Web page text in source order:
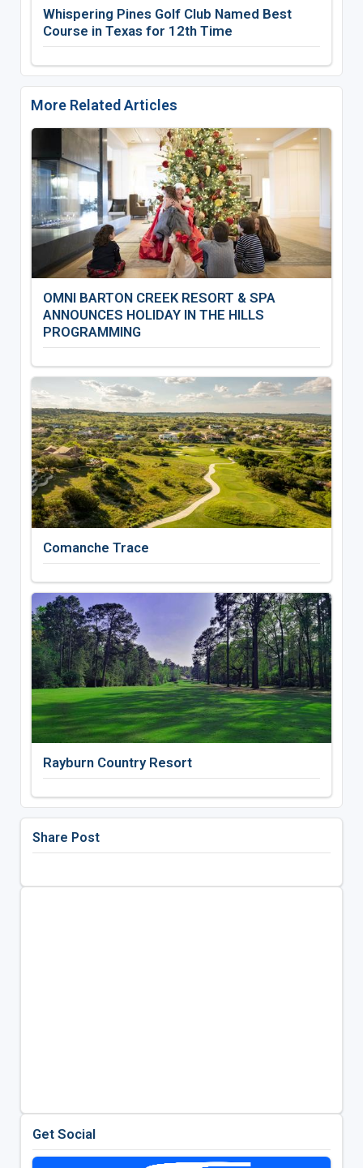
Whispering Pines Golf Club Named Best
Course in Texas for 12th Time
More Related Articles
OMNI BARTON CREEK RESORT & SPA
ANNOUNCES HOLIDAY IN THE HILLS
PROGRAMMING
Comanche Trace
Rayburn Country Resort
Share Post
Get Social